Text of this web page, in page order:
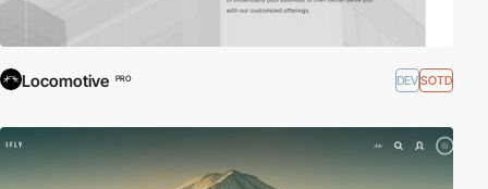
Locomotive PRO DEVSOTD